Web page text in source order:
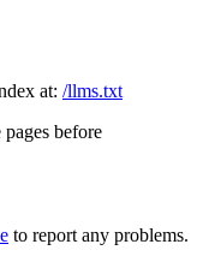
at: /llms.txt
before
to report any problems.